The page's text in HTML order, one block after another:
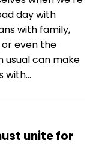
day with
with family,
even the
can make
with…
unite for